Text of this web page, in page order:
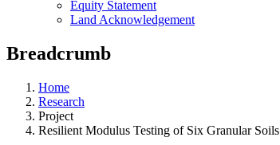
Equity Statement
Land Acknowledgement
Breadcrumb
Home
Research
Project
Resilient Modulus Testing of Six Granular Soils